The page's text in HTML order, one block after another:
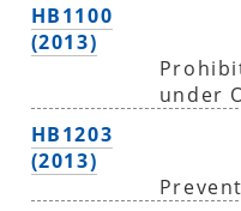
HB1100
(2013)
under
HB1203
(2013)